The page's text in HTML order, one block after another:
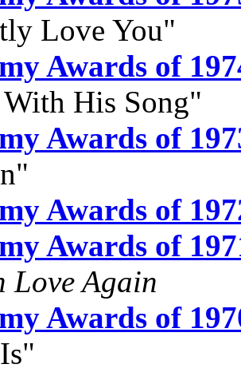
Love You"
Awards of
His Song"
Awards of
Awards of
Awards of
Again
Awards of